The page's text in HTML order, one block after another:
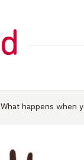
What happens when